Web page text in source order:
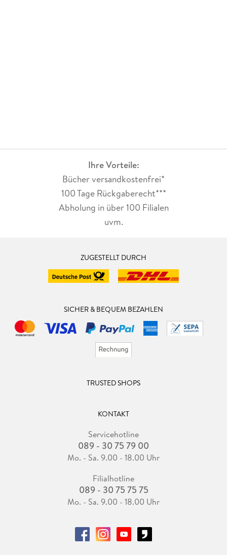
Ihre Vorteile:
Bücher versandkostenfrei*
100 Tage Rückgaberecht***
Abholung in über 100 Filialen
uvm.
ZUGESTELLT DURCH
SICHER & BEQUEM BEZAHLEN
TRUSTED SHOPS
KONTAKT
Servicehotline
089 - 30 75 79 00
Mo. - Sa. 9.00 - 18.00 Uhr
Filialhotline
089 - 30 75 75 75
Mo. - Sa. 9.00 - 18.00 Uhr